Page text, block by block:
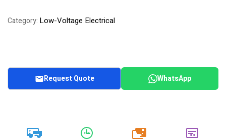
based on
Category: Low-Voltage Electrical
Request Quote WhatsApp
20k